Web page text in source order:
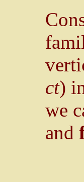
ct)
we
and